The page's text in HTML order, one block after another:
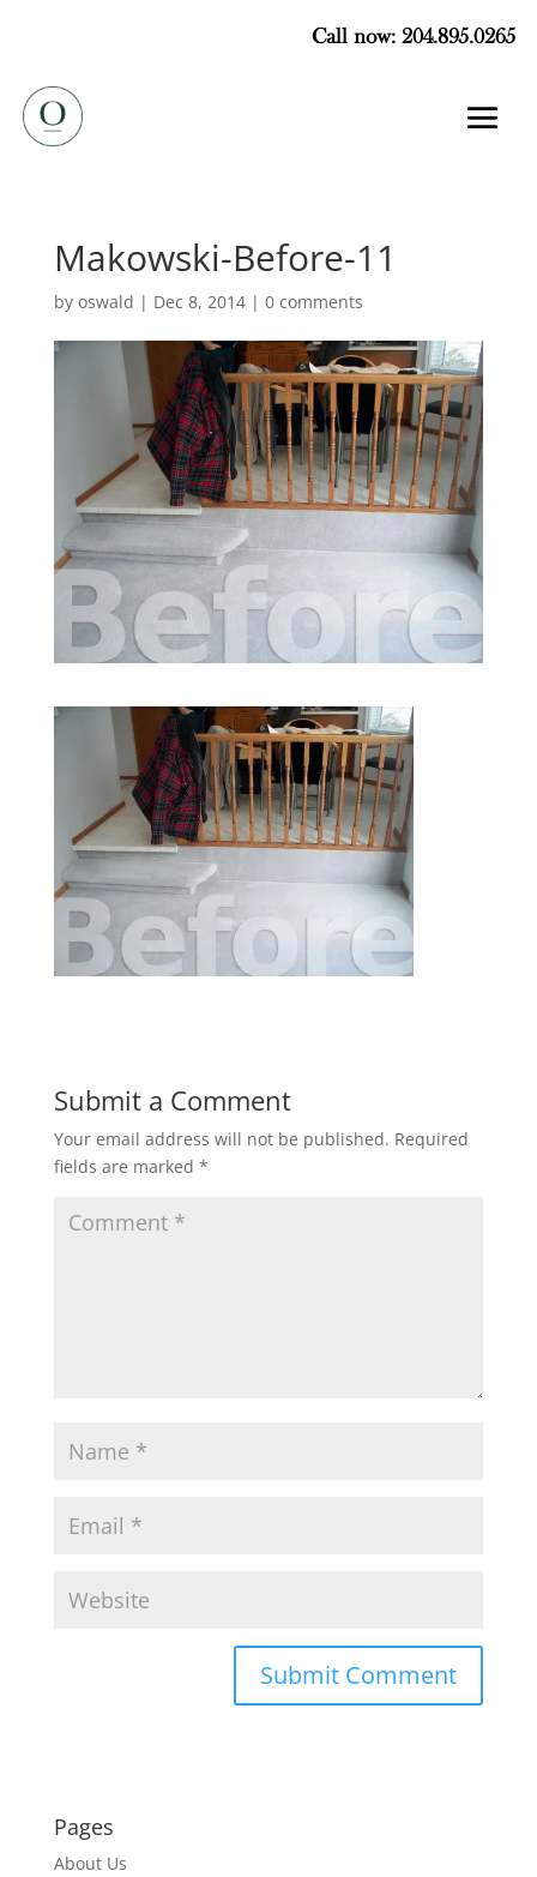
Call now: 204.895.0265
Makowski-Before-11
by oswald | Dec 8, 2014| 0 comments
Submit a Comment
Your email address will not be published. Required
fields are marked *
Pages
About Us